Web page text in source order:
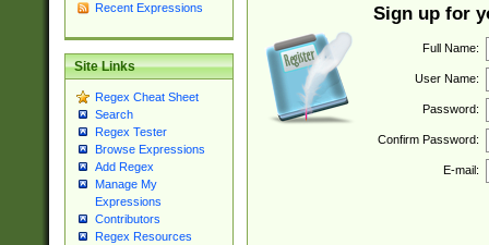
Recent Expressions
Site Links
Regex Cheat Sheet
Search
Regex Tester
Browse Expressions
Add Regex
Manage My
Expressions
Contributors
Regex Resources
Sign up for
Full Name:
User Name:
Password:
Confirm Password:
E-mail: